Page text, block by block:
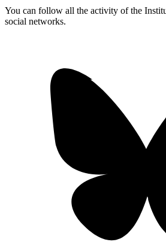
You can follow all the activity of the
social networks.